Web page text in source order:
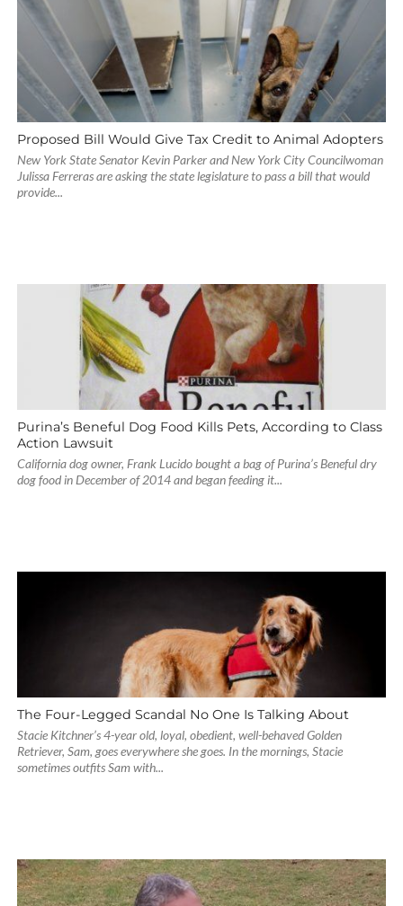
Proposed Bill Would Give Tax Credit to Animal Adopters
New York State Senator Kevin Parker and New York City Councilwoman
Julissa Ferreras are asking the state legislature to pass a bill that would
provide...
Purina’s Beneful Dog Food Kills Pets, According to Class
Action Lawsuit
California dog owner, Frank Lucido bought a bag of Purina’s Beneful dry
dog food in December of 2014 and began feeding it...
The Four-Legged Scandal No One Is Talking About
Stacie Kitchner’s 4-year old, loyal, obedient, well-behaved Golden
Retriever, Sam, goes everywhere she goes. In the mornings, Stacie
sometimes outfits Sam with...